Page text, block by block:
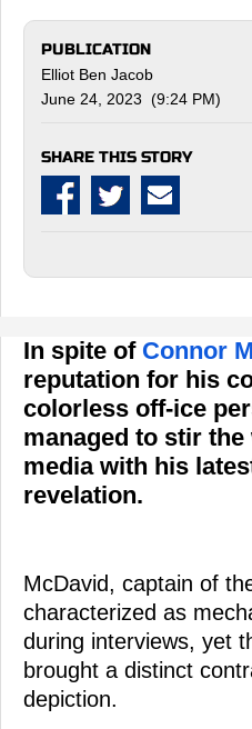
PUBLICATION
Elliot Ben Jacob
June 24, 2023 (9:24 PM)
SHARE THIS STORY
In spite of Connor
reputation for his
colorless off-ice
managed to stir
media with his
revelation.
McDavid, captain of
characterized as
during interviews, yet
brought a distinct
depiction.